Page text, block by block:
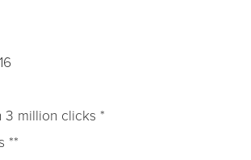
3 million clicks *
**